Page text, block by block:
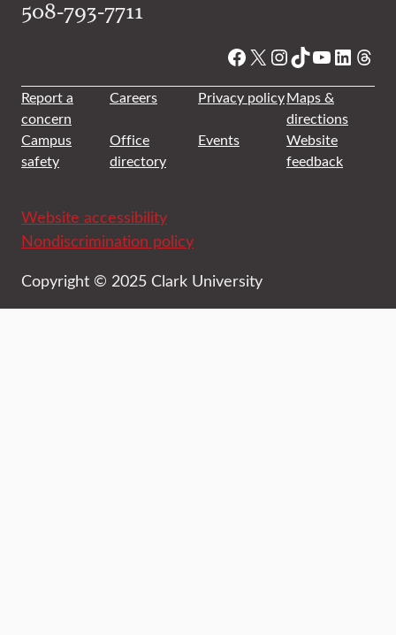
508-793-7711
Facebook
X Instagram
TikTok
YouTube
Report a
concern
Careers Privacy policyMaps &
directions
Campus
safety
Office
directory
Events
Website
feedback
Website accessibility
Nondiscrimination policy
Copyright © 2025 Clark University